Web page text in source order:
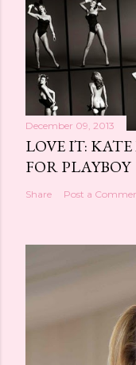
December 09, 2013
LOVE IT: KATE
FOR PLAYBOY
Share Post a